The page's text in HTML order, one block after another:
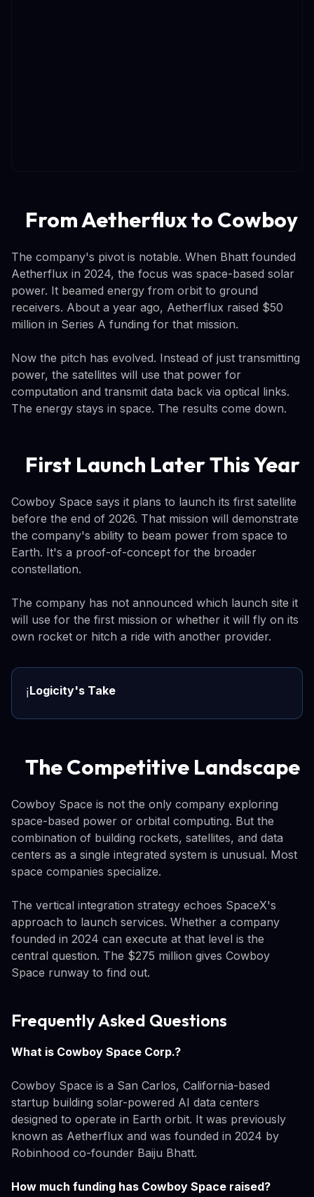
From Aetherflux to Cowboy
The company's pivot is notable. When Bhatt founded
Aetherflux in 2024, the focus was space-based solar
power. It beamed energy from orbit to ground
receivers. About a year ago, Aetherflux raised $50
million in Series A funding for that mission.
Now the pitch has evolved. Instead of just transmitting
power, the satellites will use that power for
computation and transmit data back via optical links.
The energy stays in space. The results come down.
First Launch Later This Year
Cowboy Space says it plans to launch its first satellite
before the end of 2026. That mission will demonstrate
the company's ability to beam power from space to
Earth. It's a proof-of-concept for the broader
constellation.
The company has not announced which launch site it
will use for the first mission or whether it will fly on its
own rocket or hitch a ride with another provider.
ℹ️Logicity's Take
The Competitive Landscape
Cowboy Space is not the only company exploring
space-based power or orbital computing. But the
combination of building rockets, satellites, and data
centers as a single integrated system is unusual. Most
space companies specialize.
The vertical integration strategy echoes SpaceX's
approach to launch services. Whether a company
founded in 2024 can execute at that level is the
central question. The $275 million gives Cowboy
Space runway to find out.
Frequently Asked Questions
What is Cowboy Space Corp.?
Cowboy Space is a San Carlos, California-based
startup building solar-powered AI data centers
designed to operate in Earth orbit. It was previously
known as Aetherflux and was founded in 2024 by
Robinhood co-founder Baiju Bhatt.
How much funding has Cowboy Space raised?